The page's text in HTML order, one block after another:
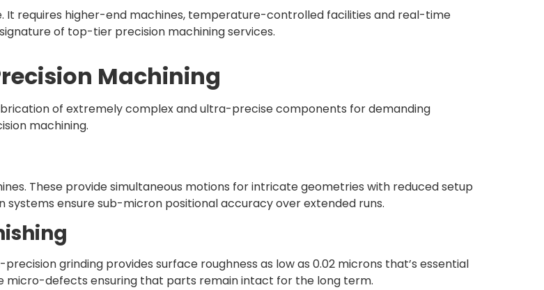
It requires higher-end machines, temperature-controlled facilities and real-time
of top-tier precision machining services.
Machining
of extremely complex and ultra-precise components for demanding
machining.
These provide simultaneous motions for intricate geometries with reduced setup
ensure sub-micron positional accuracy over extended runs.
grinding provides surface roughness as low as 0.02 microns that’s essential
micro-defects ensuring that parts remain intact for the long term.